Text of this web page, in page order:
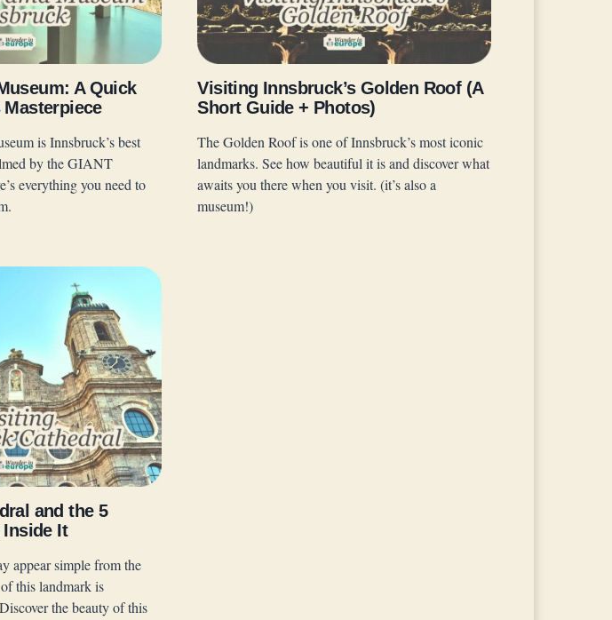
A Quick
is Innsbruck’s best
by the GIANT
everything you need to
Visiting Innsbruck’s Golden Roof (A
Short Guide + Photos)
The Golden Roof is one of Innsbruck’s most iconic
landmarks. See how beautiful it is and discover what
awaits you there when you visit. (it’s also a
museum!)
and the 5
It
appear simple from the
this landmark is
the beauty of this